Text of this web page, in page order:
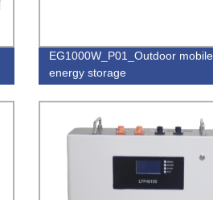
EG1000W_P01_Outdoor mobile
energy storage